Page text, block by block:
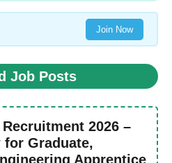
Join Now
Job Posts
2026 –
Graduate,
Apprentice